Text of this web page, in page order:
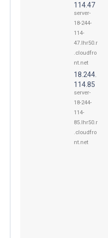
114.47
server-
18-244-
114-
47.lhr50.r
.cloudfro
nt.net
18.244.
114.85
server-
18-244-
114-
85.lhr50.r
.cloudfro
nt.net